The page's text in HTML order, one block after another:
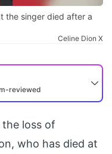
the singer died after a
Celine Dion X
reviewed
loss of
who has died at